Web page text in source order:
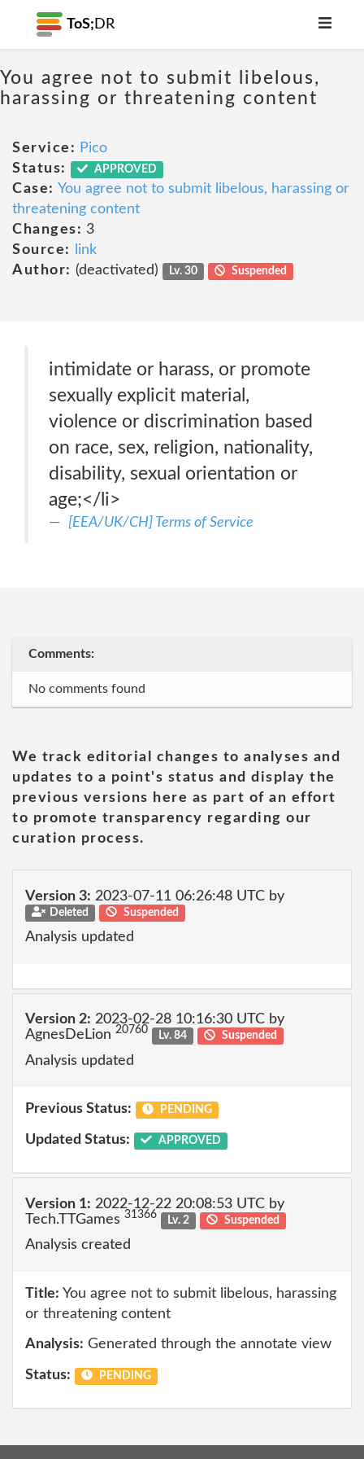
ToS; DR
You agree not to submit libelous,
harassing or threatening content
Service: Pico
Status:
APPROVED
Case: You agree not to submit libelous, harassing or
threatening content
Changes: 3
Source:
link
Author: (deactivated) Lv. 30 Suspended
intimidate or harass, or promote
sexually explicit material,
violence or discrimination based
on race, sex, religion, nationality,
disability, sexual orientation or
age;</li>
[EEA/UK/CH] Terms of Service
Comments:
No comments found
We track editorial changes to analyses and
updates to a point's status and display the
previous versions here as part of an effort
to promote transparency regarding our
curation process.
Version 3: 2023-07-11 06:26:48 UTC by
Deleted Suspended
Analysis updated
Version 2: 2023-02-28 10:16:30 UTC by
AgnesDeLion 20760 Lv. 84 Suspended
Analysis updated
Previous Status: PENDING
Updated Status: APPROVED
Version 1: 2022-12-22 20:08:53 UTC by
Tech.TTGames 31366 Lv. 2 Suspended
Analysis created
Title: You agree not to submit libelous, harassing
or threatening content
Analysis: Generated through the annotate view
Status: PENDING